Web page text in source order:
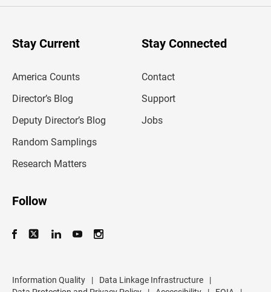
r
Stay Current
America Counts
Director’s Blog
Deputy Director’s Blog
Random Samplings
Research Matters
Stay Connected
Contact
Support
Jobs
Follow
Information Quality | Data Linkage Infrastructure
|